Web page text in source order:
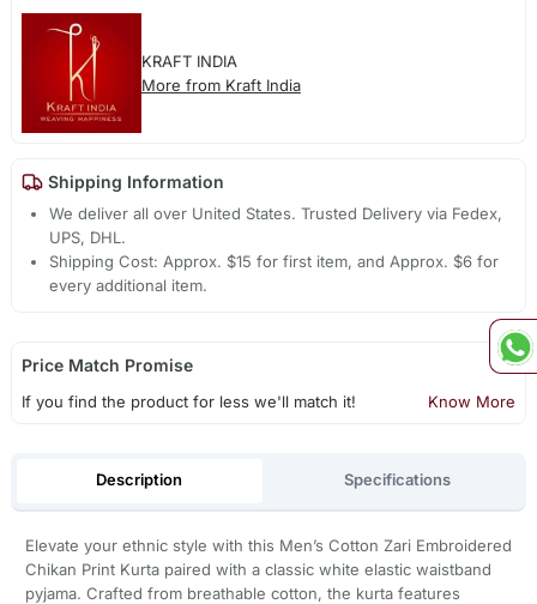
KRAFT INDIA
More from Kraft India
Shipping Information
We deliver all over United States. Trusted Delivery via Fedex,
UPS, DHL.
Shipping Cost: Approx. $15 for first item, and Approx. $6 for
every additional item.
Price Match Promise
If you find the product for less we'll match it! Know More
Description Specifications
Elevate your ethnic style with this Men’s Cotton Zari Embroidered
Chikan Print Kurta paired with a classic white elastic waistband
pyjama. Crafted from breathable cotton, the kurta features